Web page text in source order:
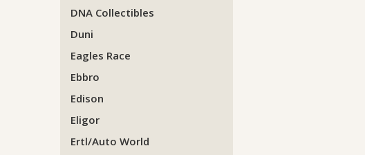
DNA Collectibles
Duni
Eagles Race
Ebbro
Edison
Eligor
Ertl/Auto World